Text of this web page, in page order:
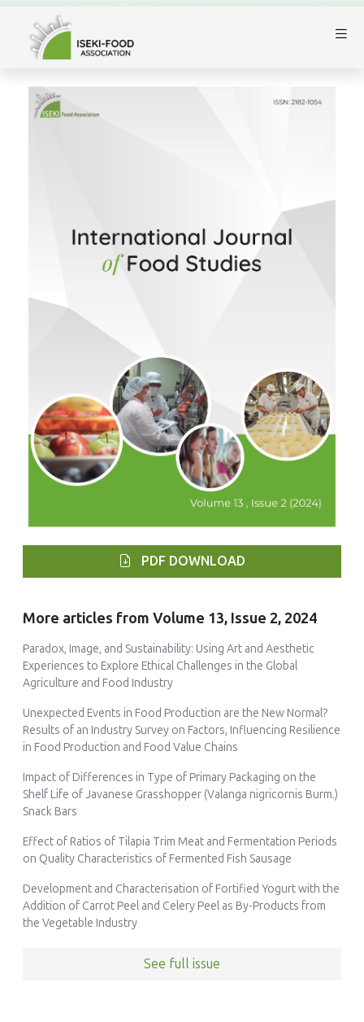
PDF DOWNLOAD
More articles from Volume 13, Issue 2, 2024
Paradox, Image, and Sustainability: Using Art and Aesthetic
Experiences to Explore Ethical Challenges in the Global
Agriculture and Food Industry
Unexpected Events in Food Production are the New Normal?
Results of an Industry Survey on Factors, Influencing Resilience
in Food Production and Food Value Chains
Impact of Differences in Type of Primary Packaging on the
Shelf Life of Javanese Grasshopper (Valanga nigricornis Burm.)
Snack Bars
Effect of Ratios of Tilapia Trim Meat and Fermentation Periods
on Quality Characteristics of Fermented Fish Sausage
Development and Characterisation of Fortified Yogurt with the
Addition of Carrot Peel and Celery Peel as By-Products from
the Vegetable Industry
See full issue